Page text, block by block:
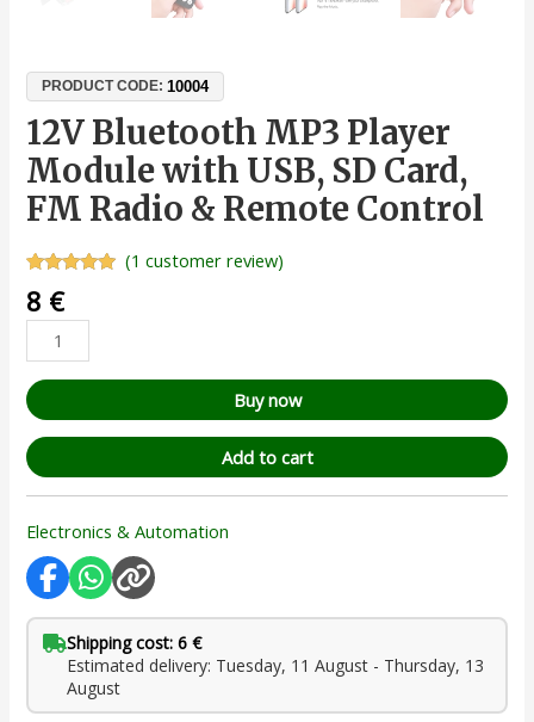
PRODUCT CODE:10004
12V Bluetooth MP3 Player
Module with USB, SD Card,
FM Radio & Remote Control
out of 5
based on
customer
rating
(1 customer review)
8 €
Buy now
Add to cart
Electronics & Automation
Shipping cost: 6 €
Estimated delivery: Tuesday, 11 August - Thursday, 13
August